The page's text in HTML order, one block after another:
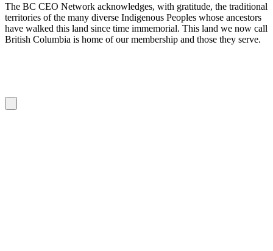
The BC CEO Network acknowledges, with gratitude, the traditional
territories of the many diverse Indigenous Peoples whose ancestors
have walked this land since time immemorial. This land we now call
British Columbia is home of our membership and those they serve.